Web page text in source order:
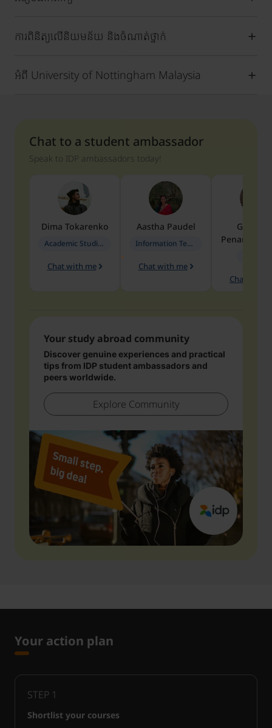
ការពិនិត្យលើនិយមន័យ និងចំណាត់ថ្នាក់
អំពី University of Nottingham Malaysia
Chat to a student ambassador
Speak to IDP ambassadors today!
Dima Tokarenko
Academic Studies in Education
Chat with me
Aastha Paudel
Information Technology
Chat with me
Penarete
Chat with
Your study abroad community
Discover genuine experiences and practical
tips from IDP student ambassadors and
peers worldwide.
Explore Community
Your action plan
STEP 1
Shortlist your courses